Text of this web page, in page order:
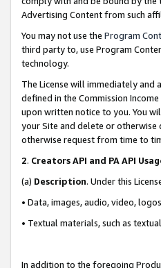
Advertising Content from such
You may not use the Program
third party to, use Program
technology.
The License will immediately
defined in the Commission
upon written notice to you. You
your Site and delete or otherwise
otherwise request from time to
2. Creators API and PA API
(a) Description. Under this
• Data, images, audio, video,
• Textual materials, such as
In addition to the foregoing